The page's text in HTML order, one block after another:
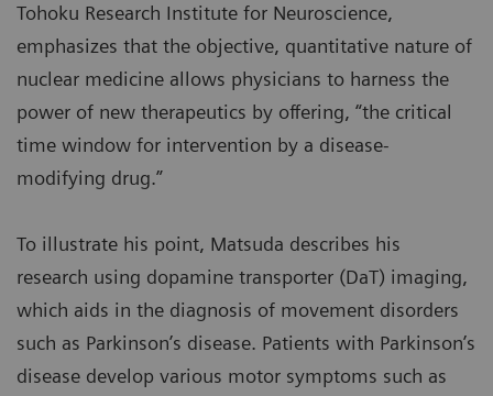
Tohoku Research Institute for Neuroscience,
emphasizes that the objective, quantitative nature of
nuclear medicine allows physicians to harness the
power of new therapeutics by offering, “the critical
time window for intervention by a disease-
modifying drug.”
To illustrate his point, Matsuda describes his
research using dopamine transporter (DaT) imaging,
which aids in the diagnosis of movement disorders
such as Parkinson’s disease. Patients with Parkinson’s
disease develop various motor symptoms such as